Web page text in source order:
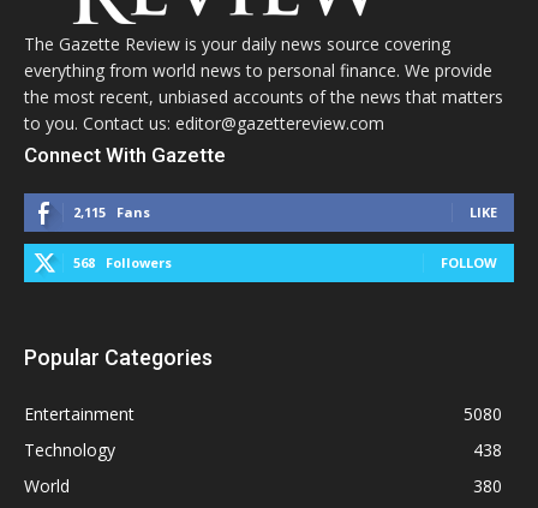
The Gazette Review is your daily news source covering
everything from world news to personal finance. We provide
the most recent, unbiased accounts of the news that matters
to you. Contact us: editor@gazettereview.com
Connect With Gazette
2,115 Fans LIKE
568 Followers FOLLOW
Popular Categories
Entertainment
5080
Technology
438
World
380